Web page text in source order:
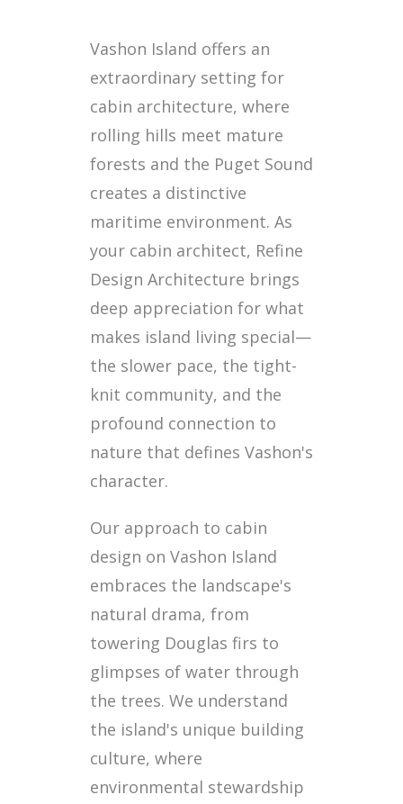
Vashon Island offers an
extraordinary setting for
cabin architecture, where
rolling hills meet mature
forests and the Puget Sound
creates a distinctive
maritime environment. As
your cabin architect, Refine
Design Architecture brings
deep appreciation for what
makes island living special—
the slower pace, the tight-
knit community, and the
profound connection to
nature that defines Vashon's
character.
Our approach to cabin
design on Vashon Island
embraces the landscape's
natural drama, from
towering Douglas firs to
glimpses of water through
the trees. We understand
the island's unique building
culture, where
environmental stewardship